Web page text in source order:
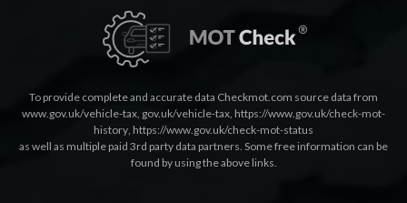
To provide complete and accurate data Checkmot.com source data from
www.gov.uk/vehicle-tax, gov.uk/vehicle-tax, https://www.gov.uk/check-mot-
history, https://www.gov.uk/check-mot-status
as well as multiple paid 3rd party data partners. Some free information can be
found by using the above links.